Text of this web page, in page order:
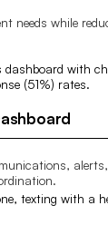
needs while